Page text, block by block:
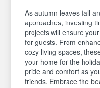
As autumn leaves fall
approaches, investing
projects will ensure
for guests. From
cozy living spaces,
your home for the
pride and comfort as
friends. Embrace the